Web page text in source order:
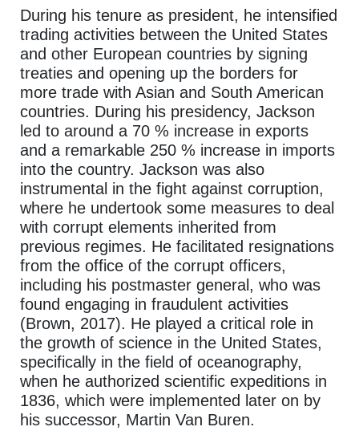
During his tenure as president, he intensified
trading activities between the United States
and other European countries by signing
treaties and opening up the borders for
more trade with Asian and South American
countries. During his presidency, Jackson
led to around a 70 % increase in exports
and a remarkable 250 % increase in imports
into the country. Jackson was also
instrumental in the fight against corruption,
where he undertook some measures to deal
with corrupt elements inherited from
previous regimes. He facilitated resignations
from the office of the corrupt officers,
including his postmaster general, who was
found engaging in fraudulent activities
(Brown, 2017). He played a critical role in
the growth of science in the United States,
specifically in the field of oceanography,
when he authorized scientific expeditions in
1836, which were implemented later on by
his successor, Martin Van Buren.